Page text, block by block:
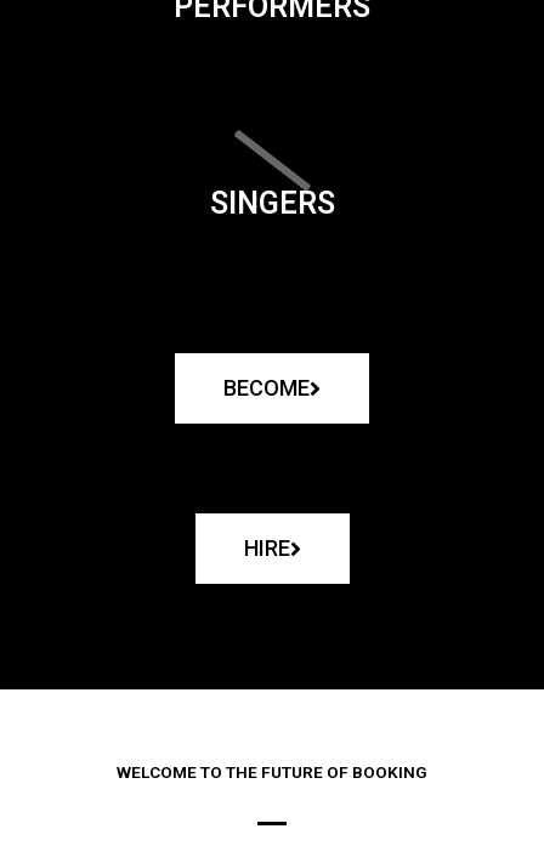
SINGERS
BECOME
HIRE
WELCOME TO THE FUTURE OF BOOKING